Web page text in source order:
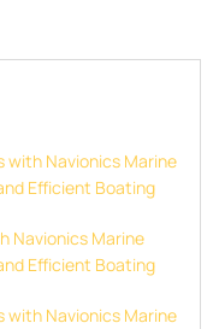
with Navionics Marine
Efficient Boating
Navionics Marine
Efficient Boating
with Navionics Marine